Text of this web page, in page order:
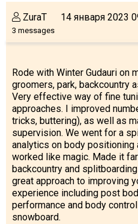
ZuraT
3 messages
14 января 2023
Rode with Winter Gudauri on
groomers, park, backcountry
Very effective way of fine
approaches. I improved
tricks, buttering), as well as
supervision. We went for a
analytics on body positioning
worked like magic. Made it
backcountry and splitboarding
great approach to improving
experience including post
performance and body
snowboard.